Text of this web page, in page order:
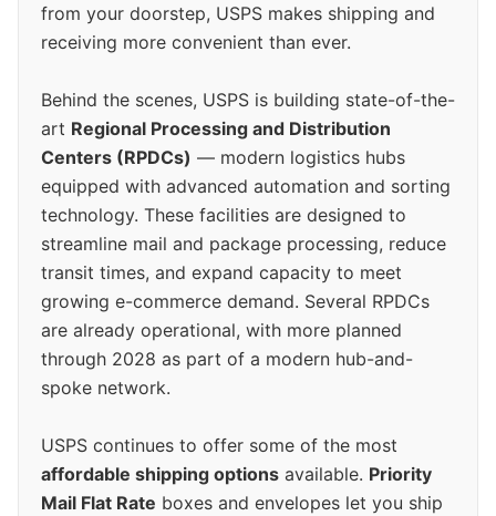
from your doorstep, USPS makes shipping and
receiving more convenient than ever.
Behind the scenes, USPS is building state-of-the-
art Regional Processing and Distribution
Centers (RPDCs) — modern logistics hubs
equipped with advanced automation and sorting
technology. These facilities are designed to
streamline mail and package processing, reduce
transit times, and expand capacity to meet
growing e-commerce demand. Several RPDCs
are already operational, with more planned
through 2028 as part of a modern hub-and-
spoke network.
USPS continues to offer some of the most
affordable shipping options available. Priority
Mail Flat Rate boxes and envelopes let you ship